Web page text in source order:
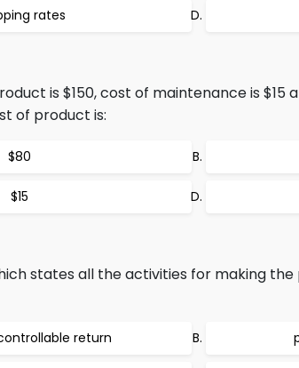
rates
is $150, cost of maintenance is $15
of product is:
$80
$15
states all the activities for making
return